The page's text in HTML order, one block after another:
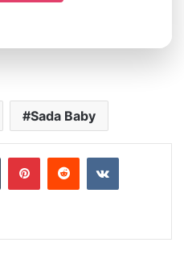
Sada Baby
TumblrPinterestRedditVKontakte